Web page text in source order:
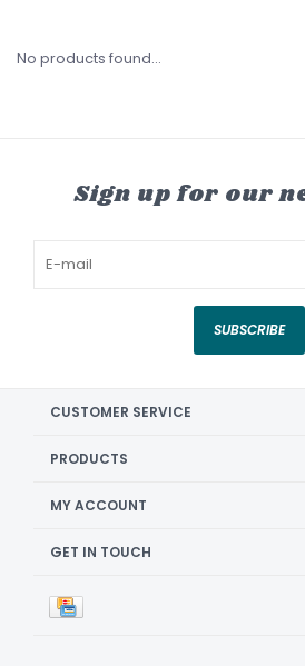
No products found...
Sign up for our
SUBSCRIBE
CUSTOMER SERVICE
PRODUCTS
MY ACCOUNT
GET IN TOUCH